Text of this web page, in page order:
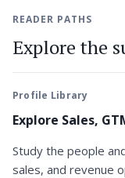
READER PATHS
Explore the
Profile Library
Explore Sales,
Study the people
sales, and revenue